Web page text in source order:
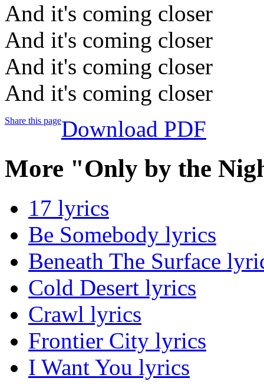
And it's coming closer
And it's coming closer
And it's coming closer
And it's coming closer
Share this pageDownload PDF
More "Only by the
17 lyrics
Be Somebody lyrics
Beneath The Surface
Cold Desert lyrics
Crawl lyrics
Frontier City lyrics
I Want You lyrics